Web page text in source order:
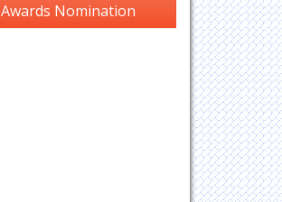
Awards Nomination